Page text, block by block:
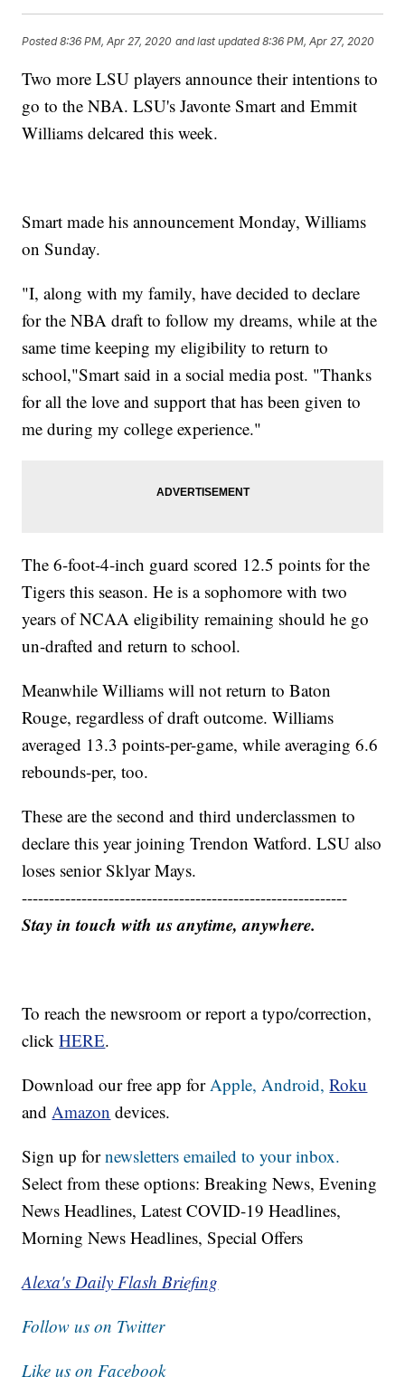
Posted8:36 PM, Apr 27, 2020 and last updated 8:36 PM, Apr 27, 2020
Two more LSU players announce their intentions to
go to the NBA. LSU's Javonte Smart and Emmit
Williams delcared this week.
Smart made his announcement Monday, Williams
on Sunday.
"I, along with my family, have decided to declare
for the NBA draft to follow my dreams, while at the
same time keeping my eligibility to return to
school,"Smart said in a social media post. "Thanks
for all the love and support that has been given to
me during my college experience."
The 6-foot-4-inch guard scored 12.5 points for the
Tigers this season. He is a sophomore with two
years of NCAA eligibility remaining should he go
un-drafted and return to school.
Meanwhile Williams will not return to Baton
Rouge, regardless of draft outcome. Williams
averaged 13.3 points-per-game, while averaging 6.6
rebounds-per, too.
These are the second and third underclassmen to
declare this year joining Trendon Watford. LSU also
loses senior Sklyar Mays.
------------------------------------------------------------
Stay in touch with us anytime, anywhere.
To reach the newsroom or report a typo/correction,
clickHERE.
Download our free app forApple,Android, Roku
andAmazon devices.
Sign up fornewsletters emailed to your inbox.
Select from these options: Breaking News, Evening
News Headlines, Latest COVID-19 Headlines,
Morning News Headlines, Special Offers
Alexa's Daily Flash Briefing
Follow us on Twitter
Like us on Facebook